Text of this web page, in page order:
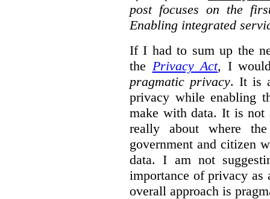
post focuses on the
Enabling integrated
If I had to sum up the
the Privacy Act, I
pragmatic privacy. It is
privacy while enabling
make with data. It is
really about where
government and citizen
data. I am not
importance of privacy as
overall approach is